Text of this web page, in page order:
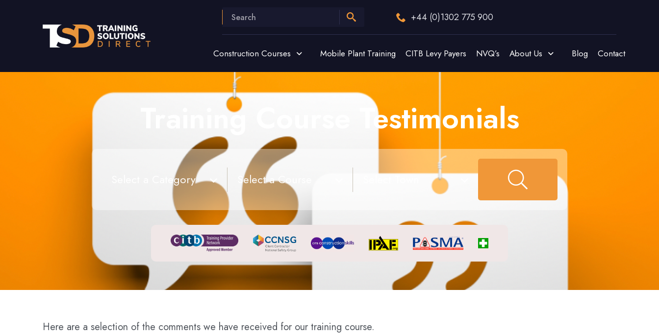
+44 (0)1302 775 900
Construction Courses Mobile Plant Training CITB Levy Payers NVQ’s About Us Blog Contact
Training Course Testimonials
Select a Category Select a Course Select Town
Here are a selection of the comments we have received for our training course.